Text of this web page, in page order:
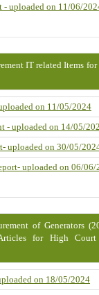
- uploaded on 11/06/
IT related Items
on 11/05/2024
- uploaded on 14/05/
uploaded on 30/05/
uploaded on 06/06/
of Generators
for High
on 18/05/2024